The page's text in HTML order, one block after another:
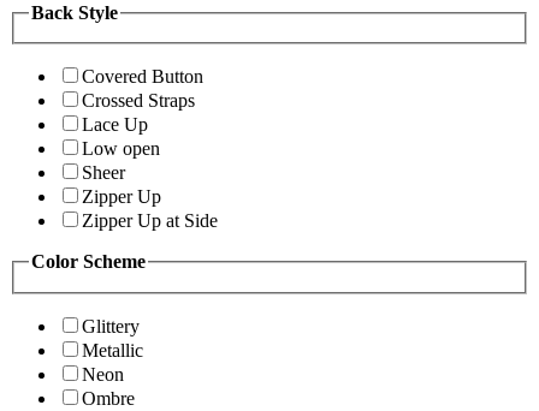
Back Style
Covered Button
Crossed Straps
Lace Up
Low open
Sheer
Zipper Up
Zipper Up at Side
Color Scheme
Glittery
Metallic
Neon
Ombre